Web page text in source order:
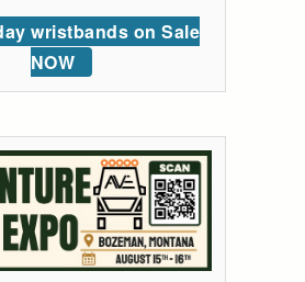
wristbands on Sale
NOW